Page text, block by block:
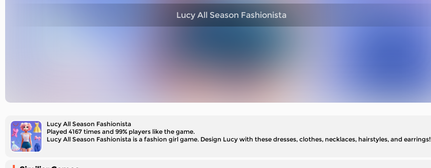
Lucy All Season Fashionista
Lucy All Season Fashionista
Played 4167 times and 99% players like the game.
Lucy All Season Fashionista is a fashion girl game. Design Lucy with these dresses, clothes, necklaces, hairstyles, and earrings!